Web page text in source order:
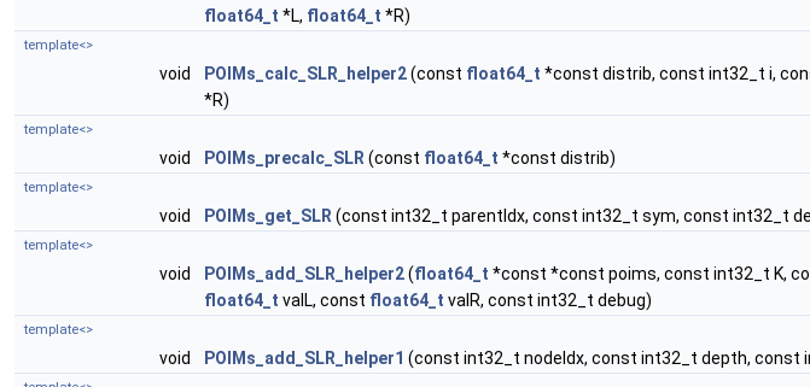
float64_t *L, float64_t *R)
template<>
void POIMs_calc_SLR_helper2(const float64_t *const distrib, const int32_t i,
*R)
template<>
void POIMs_precalc_SLR (const float64_t *const distrib)
template<>
void POIMs_get_SLR (const int32_t parentIdx, const int32_t sym, const int32_t
template<>
void POIMs_add_SLR_helper2(float64_t *const *const poims, const int32_t K,
float64_t valL, const float64_t valR, const int32_t debug)
template<>
void POIMs_add_SLR_helper1 (const int32_t nodeIdx, const int32_t depth, const